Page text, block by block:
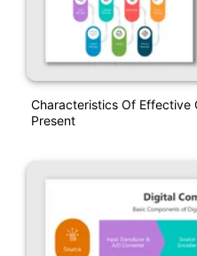
Characteristics Of Effective
Present